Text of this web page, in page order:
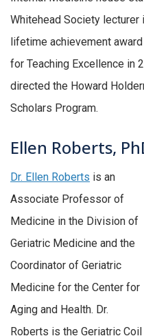
Whitehead Society lecturer
lifetime achievement
for Teaching Excellence in
directed the Howard
Scholars Program.
Ellen Roberts,
Dr. Ellen Roberts is an
Associate Professor of
Medicine in the Division of
Geriatric Medicine and the
Coordinator of Geriatric
Medicine for the Center for
Aging and Health. Dr.
Roberts is the Geriatric Coil